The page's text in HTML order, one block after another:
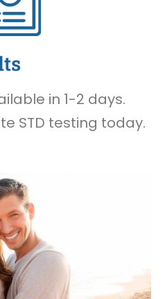
in 1-2 days.
STD testing today.